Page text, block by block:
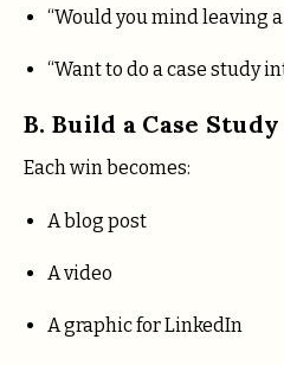
“Would you mind leaving
“Want to do a case study
B. Build a Case
Each win becomes:
A blog post
A video
A graphic for LinkedIn